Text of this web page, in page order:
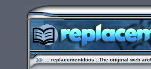
.:: replacementdocs ::The original web